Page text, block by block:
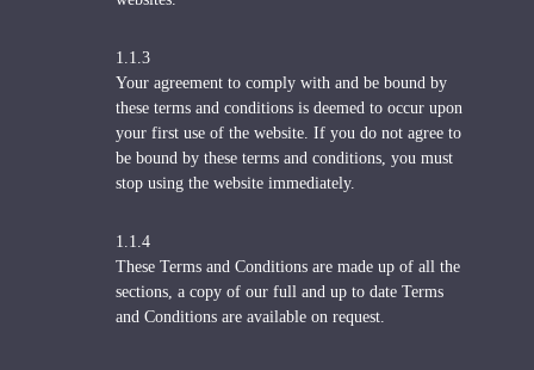
1.1.3
Your agreement to comply with and be bound by
these terms and conditions is deemed to occur upon
your first use of the website. If you do not agree to
be bound by these terms and conditions, you must
stop using the website immediately.
1.1.4
These Terms and Conditions are made up of all the
sections, a copy of our full and up to date Terms
and Conditions are available on request.